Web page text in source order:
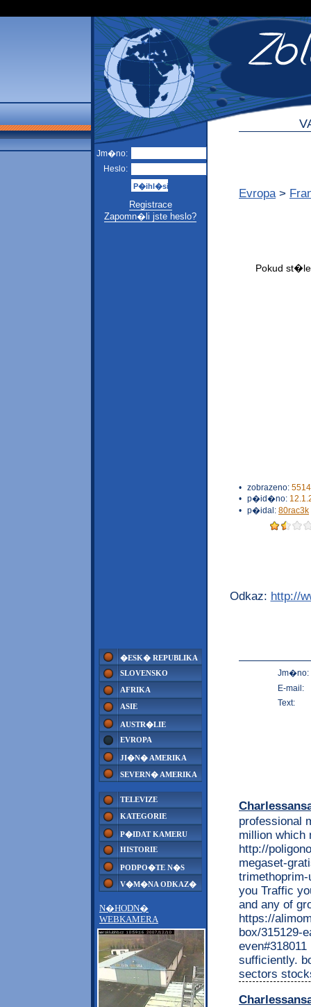
Jm�no:
Heslo:
Registrace
Zapomn�li jste heslo?
�ESK� REPUBLIKA
SLOVENSKO
AFRIKA
ASIE
AUSTR�LIE
EVROPA
JI�N� AMERIKA
SEVERN� AMERIKA
TELEVIZE
KATEGORIE
P�IDAT KAMERU
HISTORIE
PODPO�TE N�S
V�M�NA ODKAZ�
N�HODN�
WEBKAMERA
Evropa >
• zobrazeno:
• p�id�no:
• p�idal: 80rac3k
Odkaz: http://
Jm�no:
E-mail:
Text:
professional
million which
http://
megaset-
you Traffic
and any of
https://
box/315129-
sufficiently.
sectors